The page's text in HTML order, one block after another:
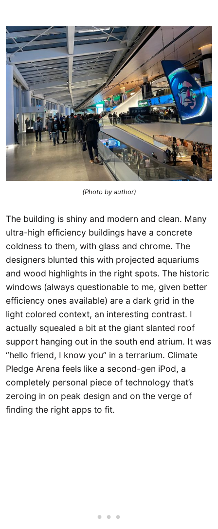
(Photo by author)
The building is shiny and modern and clean. Many
ultra-high efficiency buildings have a concrete
coldness to them, with glass and chrome. The
designers blunted this with projected aquariums
and wood highlights in the right spots. The historic
windows (always questionable to me, given better
efficiency ones available) are a dark grid in the
light colored context, an interesting contrast. I
actually squealed a bit at the giant slanted roof
support hanging out in the south end atrium. It was
“hello friend, I know you” in a terrarium. Climate
Pledge Arena feels like a second-gen iPod, a
completely personal piece of technology that’s
zeroing in on peak design and on the verge of
finding the right apps to fit.